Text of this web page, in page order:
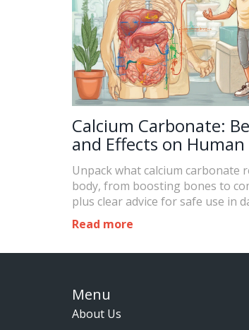
Calcium Carbonate:
and Effects on
Unpack what calcium carbonate
body, from boosting bones to
plus clear advice for safe use in
Read more
Menu
About Us